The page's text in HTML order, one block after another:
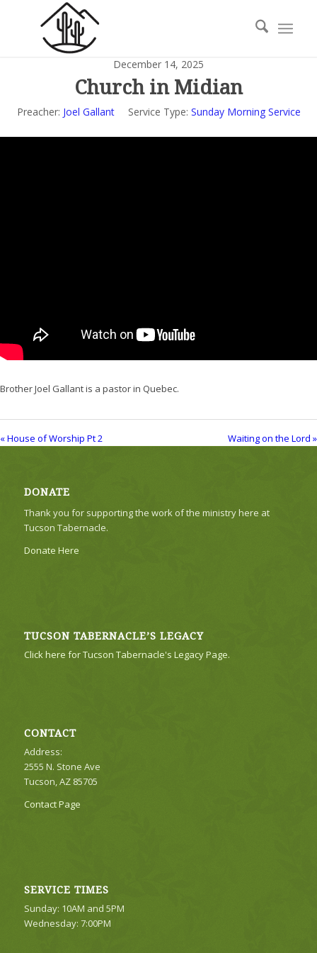
December 14, 2025
Church in Midian
Preacher: Joel Gallant Service Type: Sunday Morning Service
Brother Joel Gallant is a pastor in Quebec.
« House of Worship Pt 2 Waiting on the Lord »
DONATE
Thank you for supporting the work of the ministry here at
Tucson Tabernacle.
Donate Here
TUCSON TABERNACLE’S LEGACY
Click here for Tucson Tabernacle's Legacy Page.
CONTACT
Address:
2555 N. Stone Ave
Tucson, AZ 85705
Contact Page
SERVICE TIMES
Sunday: 10AM and 5PM
Wednesday: 7:00PM